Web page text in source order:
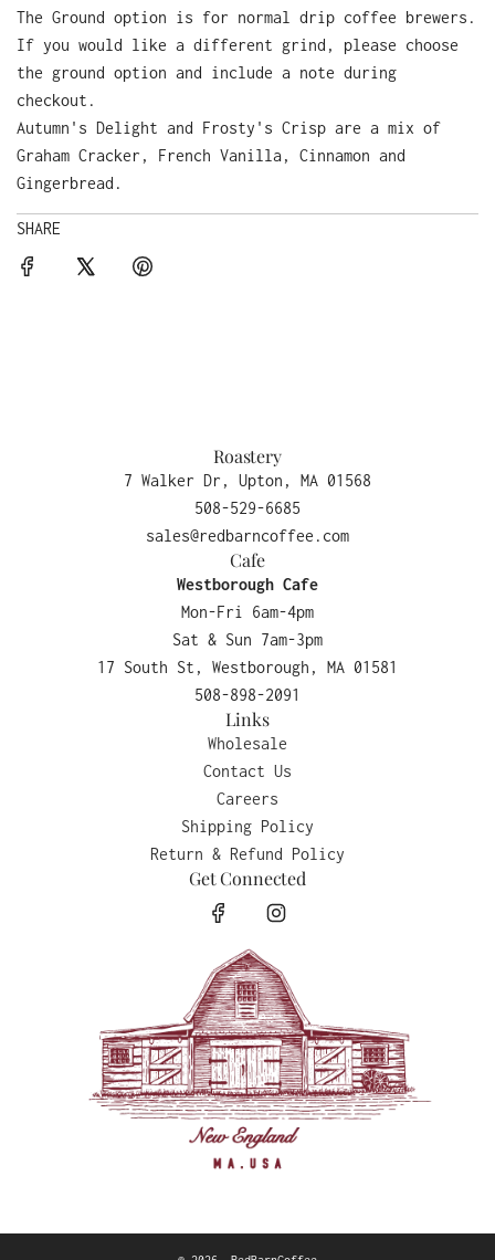
The Ground option is for normal drip coffee brewers.
If you would like a different grind, please choose
the ground option and include a note during
checkout.
Autumn's Delight and Frosty's Crisp are a mix of
Graham Cracker, French Vanilla, Cinnamon and
Gingerbread.
SHARE
Roastery
7 Walker Dr, Upton, MA 01568
508-529-6685
sales@redbarncoffee.com
Cafe
Westborough Cafe
Mon-Fri 6am-4pm
Sat & Sun 7am-3pm
17 South St, Westborough, MA 01581
508-898-2091
Links
Wholesale
Contact Us
Careers
Shipping Policy
Return & Refund Policy
Get Connected